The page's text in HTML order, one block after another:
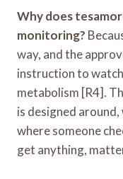
Why does
monitoring?
way, and the
instruction to
metabolism [R4].
is designed
where someone
get anything,